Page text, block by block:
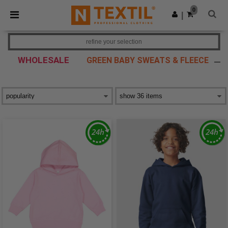
× Ntextil App
Better prices on app!
Get the app
0
WHOLESALE GREEN BABY SWEATS & FLEECE
refine your selection